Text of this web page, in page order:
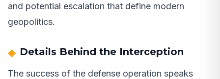
and potential escalation that define modern
geopolitics.
Details Behind the Interception
The success of the defense operation speaks